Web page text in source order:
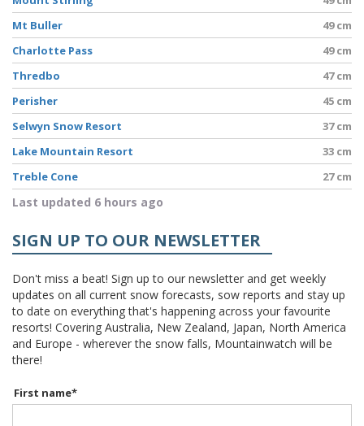
Mt Buller
49 cm
Charlotte Pass
49 cm
Thredbo
47 cm
Perisher
45 cm
Selwyn Snow Resort
37 cm
Lake Mountain Resort
33 cm
Treble Cone
27 cm
Last updated 6 hours ago
SIGN UP TO OUR NEWSLETTER
Don't miss a beat! Sign up to our newsletter and get weekly
updates on all current snow forecasts, sow reports and stay up
to date on everything that's happening across your favourite
resorts! Covering Australia, New Zealand, Japan, North America
and Europe - wherever the snow falls, Mountainwatch will be
there!
First name*